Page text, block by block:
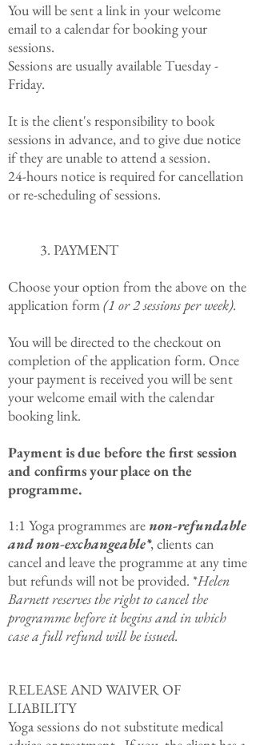
You will be sent a link in your welcome
email to a calendar for booking your
sessions.
Sessions are usually available Tuesday -
Friday.
It is the client's responsibility to book
sessions in advance, and to give due notice
if they are unable to attend a session.
24-hours notice is required for cancellation
or re-scheduling of sessions.
3. PAYMENT
Choose your option from the above on the
application form(1 or 2 sessions per week).
You will be directed to the checkout on
completion of the application form. Once
your payment is received you will be sent
your welcome email with the calendar
booking link.
Payment is due before the first session
and confirms your place on the
programme.
1:1 Yoga programmes are non-refundable
and non-exchangeable*, clients can
cancel and leave the programme at any time
but refunds will not be provided. *Helen
Barnett reserves the right to cancel the
programme before it begins and in which
case a full refund will be issued.
RELEASE AND WAIVER OF
LIABILITY
Yogasessions do not substitute medical